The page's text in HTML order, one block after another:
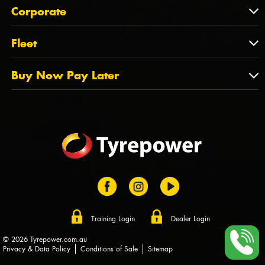
QLD
NT
TAS
State Offices
About Us
Tyrepower History
Dealer Opportunities
FAQs
Corporate
Corporate
PCFA
Tyre Stewardship Australia
Fleet
Fleet
Fleet Account Australia
Buy Now Pay Later
Training Login Dealer Login
© 2026 Tyrepower.com.au
Privacy & Data Policy
Conditions of Sale Sitemap